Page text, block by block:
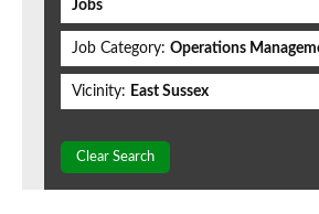
Jobs
Job Category: Operations
Vicinity: East Sussex
Clear Search